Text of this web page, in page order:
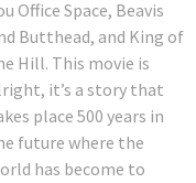
Office Space, Beavis
Butthead, and King of
Hill. This movie is
it’s a story that
place 500 years in
future where the
has become to